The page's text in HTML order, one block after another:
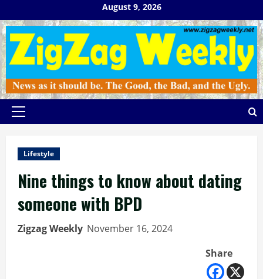
to
content
August 9, 2026
Primary
Lifestyle
Nine things to know about dating
someone with BPD
Zigzag Weekly November 16, 2024
Share